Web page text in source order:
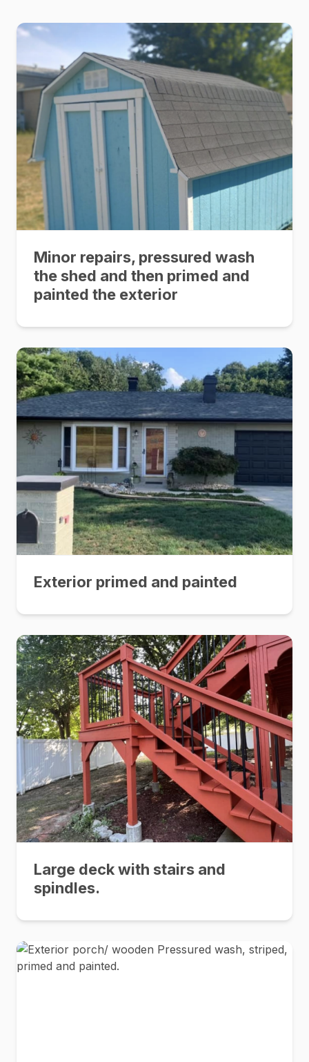
Minor repairs, pressured wash
the shed and then primed and
painted the exterior
Exterior primed and painted
Large deck with stairs and
spindles.